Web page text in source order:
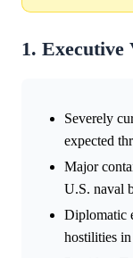
1. Executive
Severely
expected
Major
U.S. naval
Diplomatic
hostilities